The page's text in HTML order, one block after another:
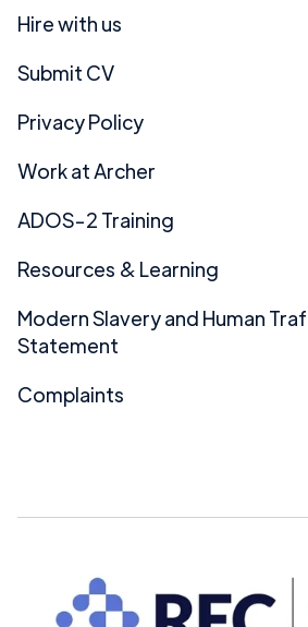
Hire with us
Submit CV
Privacy Policy
Work at Archer
ADOS-2 Training
Resources & Learning
Modern Slavery and Human
Statement
Complaints